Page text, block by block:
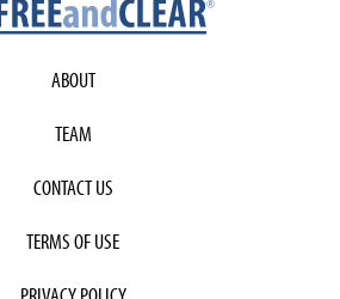
ABOUT
TEAM
CONTACT US
TERMS OF USE